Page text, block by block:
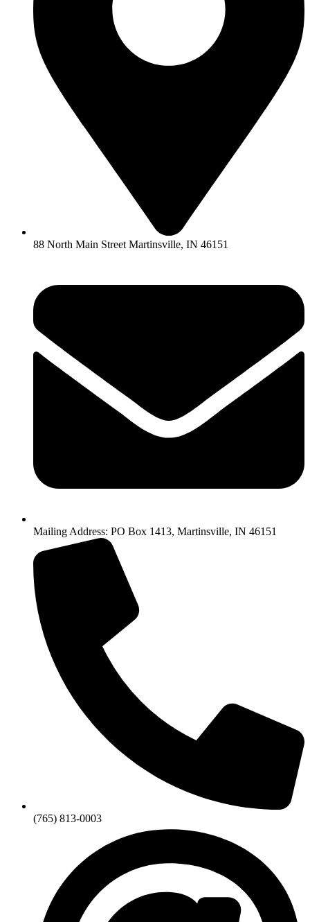
88 North Main Street Martinsville, IN 46151
Mailing Address: PO Box 1413, Martinsville, IN 46151
(765) 813-0003